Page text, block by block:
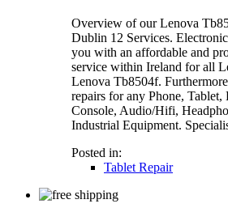
Overview of our Lenova
Dublin 12 Services.
you with an affordable and
service within Ireland for all
Lenova Tb8504f.
repairs for any Phone,
Console, Audio/Hifi,
Industrial Equipment.
Posted in:
Tablet Repair